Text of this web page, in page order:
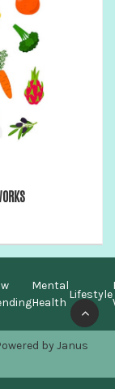
Mental
Health
Lifestyle
by Janus